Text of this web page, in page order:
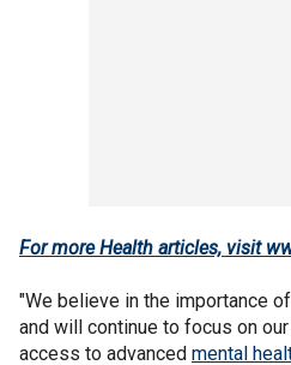
For more Health articles, visit
"We believe in the importance
and will continue to focus on
access to advanced mental